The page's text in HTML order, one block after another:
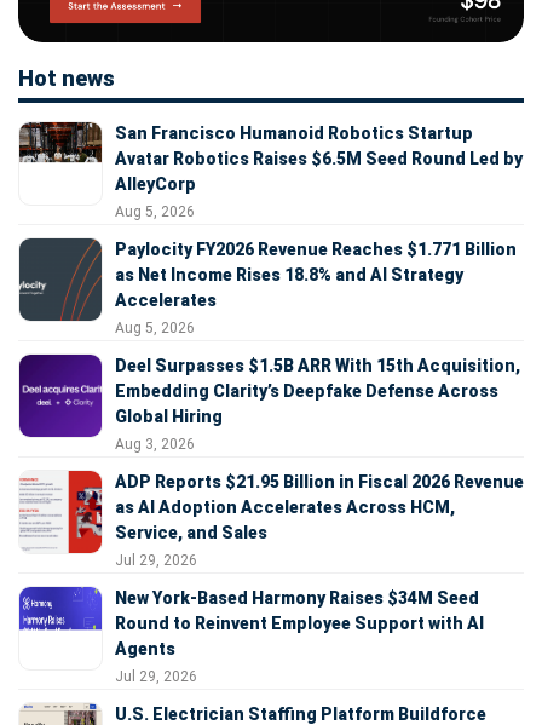
Hot news
San Francisco Humanoid Robotics Startup
Avatar Robotics Raises $6.5M Seed Round Led by
AlleyCorp
Aug 5, 2026
Paylocity FY2026 Revenue Reaches $1.771 Billion
as Net Income Rises 18.8% and AI Strategy
Accelerates
Aug 5, 2026
Deel Surpasses $1.5B ARR With 15th Acquisition,
Embedding Clarity’s Deepfake Defense Across
Global Hiring
Aug 3, 2026
ADP Reports $21.95 Billion in Fiscal 2026 Revenue
as AI Adoption Accelerates Across HCM,
Service, and Sales
Jul 29, 2026
New York-Based Harmony Raises $34M Seed
Round to Reinvent Employee Support with AI
Agents
Jul 29, 2026
U.S. Electrician Staffing Platform Buildforce